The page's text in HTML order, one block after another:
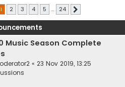
1of 24
1 2 3 4 5 … 24
Music Season Complete
« 23 Nov 2019, 13:25